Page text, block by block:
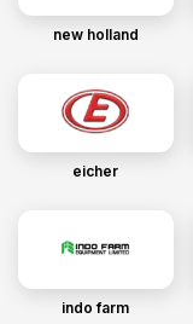
new holland
eicher
indo farm